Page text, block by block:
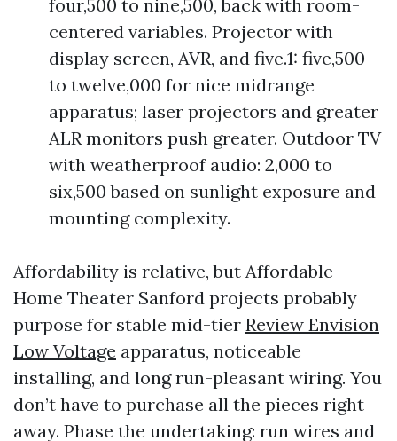
four,500 to nine,500, back with room-
centered variables. Projector with
display screen, AVR, and five.1: five,500
to twelve,000 for nice midrange
apparatus; laser projectors and greater
ALR monitors push greater. Outdoor TV
with weatherproof audio: 2,000 to
six,500 based on sunlight exposure and
mounting complexity.
Affordability is relative, but Affordable
Home Theater Sanford projects probably
purpose for stable mid-tier Review Envision
Low Voltage apparatus, noticeable
installing, and long run-pleasant wiring. You
don’t have to purchase all the pieces right
away. Phase the undertaking: run wires and